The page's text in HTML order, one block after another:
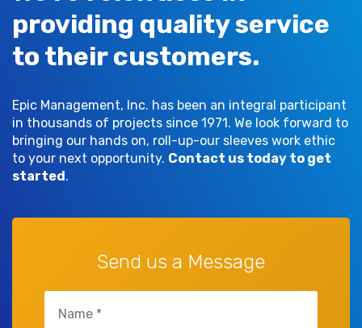
providing quality service
to their customers.
Epic Management, Inc. has been an integral participant
in thousands of projects since 1971. We look forward to
bringing our hands on, roll-up-our sleeves work ethic
to your next opportunity. Contact us today to get
started .
Send us a Message
(Required)